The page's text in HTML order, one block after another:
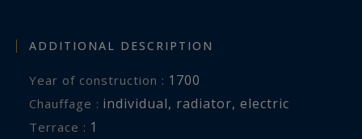
ADDITIONAL DESCRIPTION
Year of construction : 1700
Chauffage : individual, radiator, electric
terrace : 1